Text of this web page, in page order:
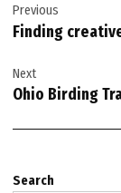
navigation
Previous
Finding
Next
Ohio Birding
Search